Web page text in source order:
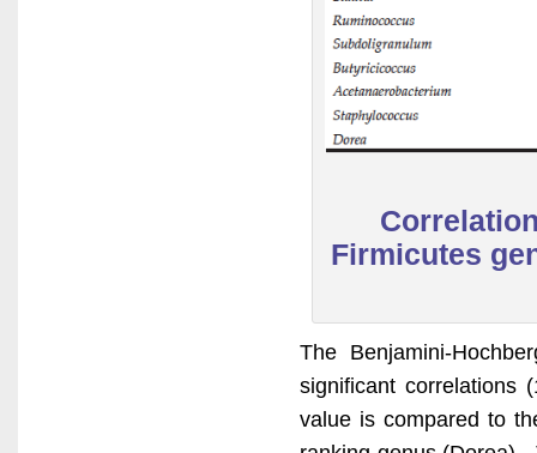
Firmicutes
The Benjamini-
significant
value is compared to